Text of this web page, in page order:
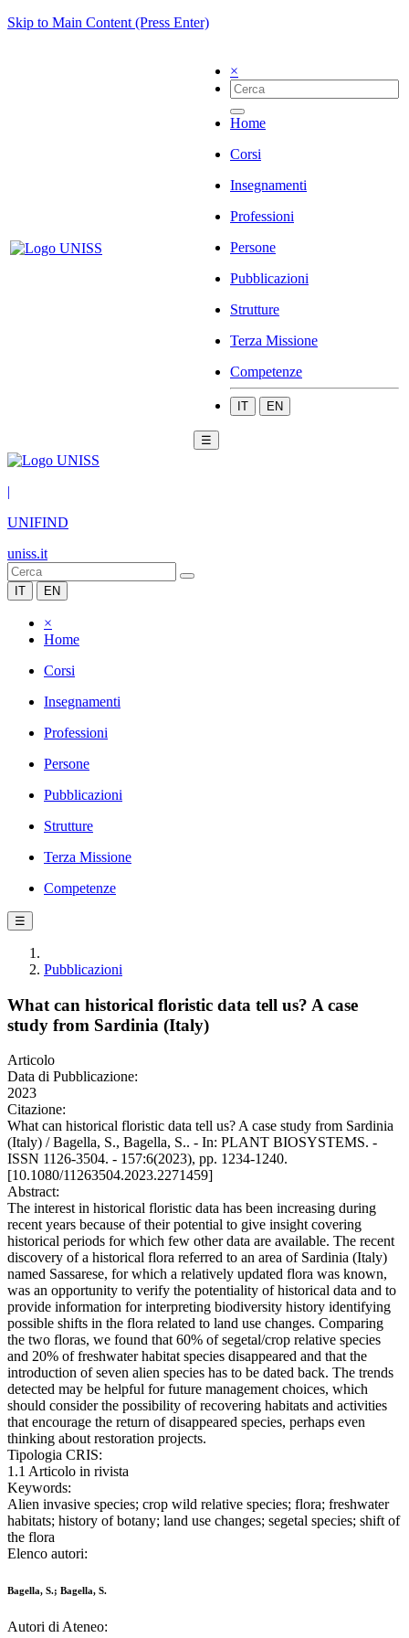
Skip to Main Content (Press Enter)
×
Home
Corsi
Insegnamenti
Professioni
Persone
Pubblicazioni
Strutture
Terza Missione
Competenze
IT EN
☰
|
UNIFIND
uniss.it
IT EN
×
Home
Corsi
Insegnamenti
Professioni
Persone
Pubblicazioni
Strutture
Terza Missione
Competenze
☰
Pubblicazioni
What can historical floristic data tell us? A case
study from Sardinia (Italy)
Articolo
Data di Pubblicazione:
2023
Citazione:
What can historical floristic data tell us? A case study from Sardinia
(Italy) / Bagella, S., Bagella, S.. - In: PLANT BIOSYSTEMS. -
ISSN 1126-3504. - 157:6(2023), pp. 1234-1240.
[10.1080/11263504.2023.2271459]
Abstract:
The interest in historical floristic data has been increasing during
recent years because of their potential to give insight covering
historical periods for which few other data are available. The recent
discovery of a historical flora referred to an area of Sardinia (Italy)
named Sassarese, for which a relatively updated flora was known,
was an opportunity to verify the potentiality of historical data and to
provide information for interpreting biodiversity history identifying
possible shifts in the flora related to land use changes. Comparing
the two floras, we found that 60% of segetal/crop relative species
and 20% of freshwater habitat species disappeared and that the
introduction of seven alien species has to be dated back. The trends
detected may be helpful for future management choices, which
should consider the possibility of recovering habitats and activities
that encourage the return of disappeared species, perhaps even
thinking about restoration projects.
Tipologia CRIS:
1.1 Articolo in rivista
Keywords:
Alien invasive species; crop wild relative species; flora; freshwater
habitats; history of botany; land use changes; segetal species; shift of
the flora
Elenco autori:
Bagella, S.; Bagella, S.
Autori di Ateneo: